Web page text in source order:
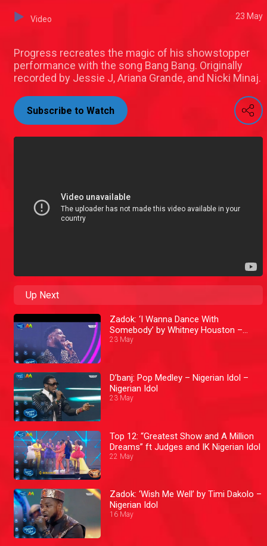
Video 23 May
Progress recreates the magic of his showstopper
performance with the song Bang Bang. Originally
recorded by Jessie J, Ariana Grande, and Nicki Minaj.
Subscribe to Watch
Up Next
Zadok: ‘I Wanna Dance With
Somebody’ by Whitney Houston –
Nigerian Idol
23 May
D’banj: Pop Medley – Nigerian Idol –
Nigerian Idol
23 May
Top 12: “Greatest Show and A Million
Dreams” ft Judges and IK Nigerian Idol
22 May
Zadok: ‘Wish Me Well’ by Timi Dakolo –
Nigerian Idol
16 May